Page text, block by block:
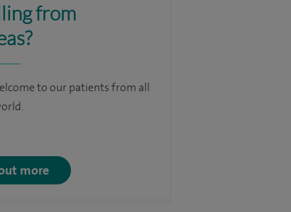
from
to our patients from all
more